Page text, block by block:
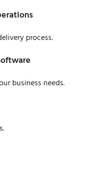
process.
business needs.